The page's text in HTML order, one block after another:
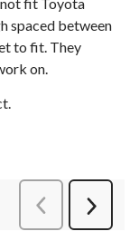
spaced between
to fit. They
on.
PreviousReviews
Next